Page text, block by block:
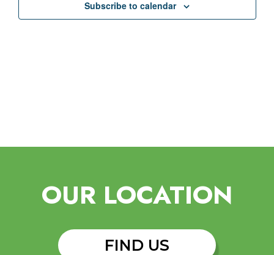
Subscribe to calendar
OUR LOCATION
FIND US